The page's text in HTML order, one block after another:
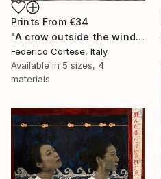
Prints From €34
"A crow outside the window" Painting
Federico Cortese, Italy
Available in 5 sizes, 4
materials